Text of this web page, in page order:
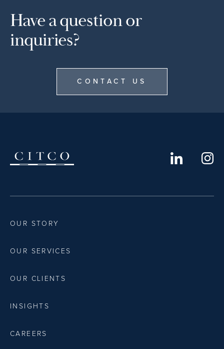
Have a question or
inquiries?
CONTACT US
OUR STORY
OUR SERVICES
OUR CLIENTS
INSIGHTS
CAREERS